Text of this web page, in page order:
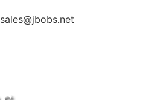
sales@jbobs.net